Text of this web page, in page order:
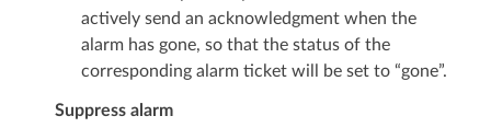
actively send an acknowledgment when the
alarm has gone, so that the status of the
corresponding alarm ticket will be set to “gone”.
Suppress alarm